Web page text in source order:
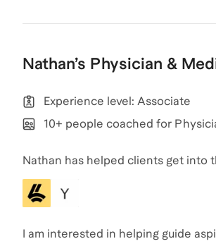
Nathan’s Physician &
Experience level: Associate
10+ people coached for
Nathan has helped clients get into
I am interested in helping guide